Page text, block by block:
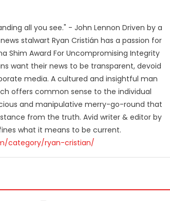
all you see." - John Lennon Driven by a
stalwart Ryan Cristián has a passion for
Shim Award For Uncompromising Integrity
want their news to be transparent, devoid
media. A cultured and insightful man
offers common sense to the individual
and manipulative merry-go-round that
from the truth. Avid writer & editor by
what it means to be current.
category/ryan-cristian/